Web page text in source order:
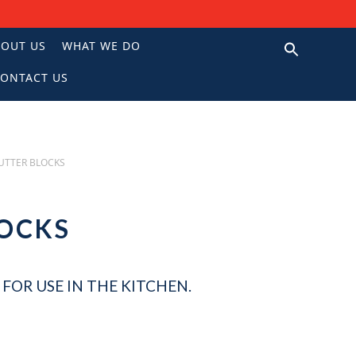
US WHAT WE DO
US
BLOCKS
USE IN THE KITCHEN.